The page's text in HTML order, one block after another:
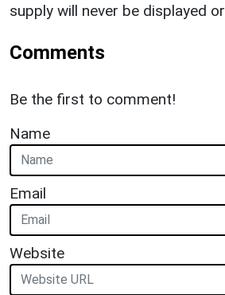
supply will never be displayed
Comments
Be the first to comment!
Name
Email
Website